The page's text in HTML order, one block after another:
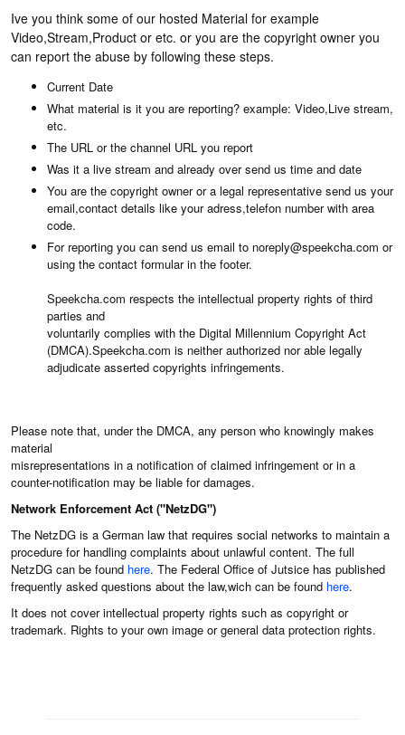
Ive you think some of our hosted Material for example
Video,Stream,Product or etc. or you are the copyright owner you
can report the abuse by following these steps.
Current Date
What material is it you are reporting? example: Video,Live stream,
etc.
The URL or the channel URL you report
Was it a live stream and already over send us time and date
You are the copyright owner or a legal representative send us your
email,contact details like your adress,telefon number with area
code.
For reporting you can send us email to noreply@speekcha.com or
using the contact formular in the footer.
Speekcha.com respects the intellectual property rights of third
parties and
voluntarily complies with the Digital Millennium Copyright Act
(DMCA).Speekcha.com is neither authorized nor able legally
adjudicate asserted copyrights infringements.
Please note that, under the DMCA, any person who knowingly makes
material
misrepresentations in a notification of claimed infringement or in a
counter-notification may be liable for damages.
Network Enforcement Act ("NetzDG")
The NetzDG is a German law that requires social networks to maintain a
procedure for handling complaints about unlawful content. The full
NetzDG can be found here. The Federal Office of Jutsice has published
frequently asked questions about the law,wich can be found here.
It does not cover intellectual property rights such as copyright or
trademark. Rights to your own image or general data protection rights.